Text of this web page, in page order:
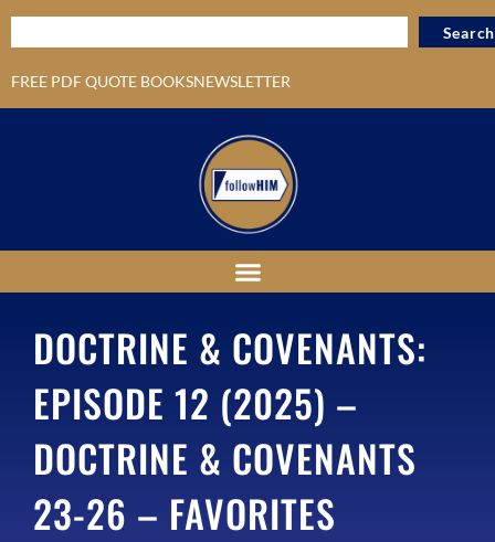
FREE PDF QUOTE BOOKSNEWSLETTER
Search
DOCTRINE & COVENANTS:
EPISODE 12 (2025) –
DOCTRINE & COVENANTS
23-26 – FAVORITES